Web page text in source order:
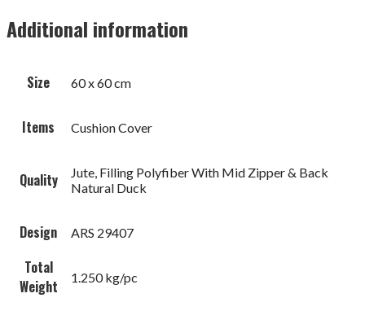
Additional information
Size 60 x 60 cm
Items Cushion Cover
Quality
Jute, Filling Polyfiber With Mid Zipper & Back
Natural Duck
Design ARS 29407
Total
Weight
1.250 kg/pc